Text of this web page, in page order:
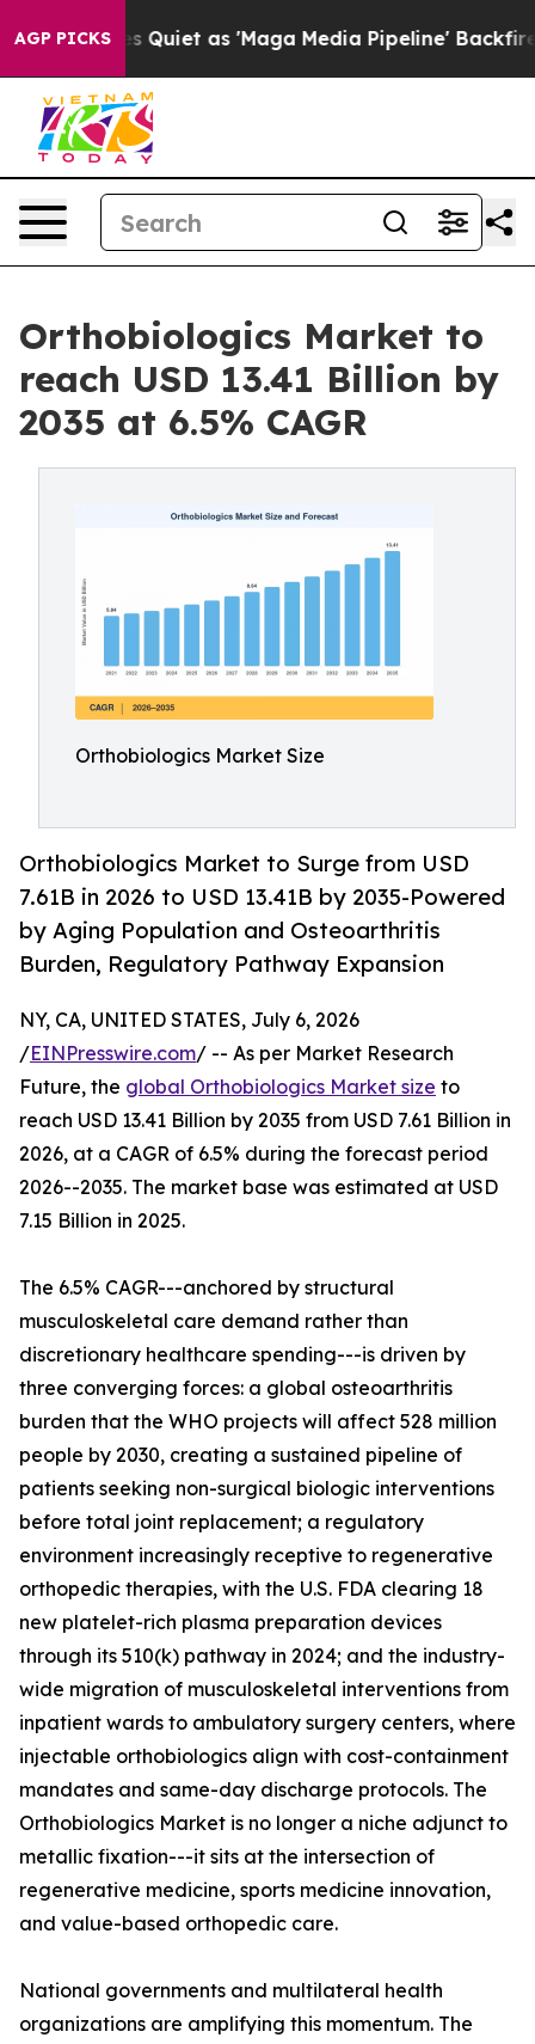
AGP PICKS
as 'Maga Media Pipeline' Backfires Amid Rumors
Orthobiologics Market to
reach USD 13.41 Billion by
2035 at 6.5% CAGR
Orthobiologics Market Size
Orthobiologics Market to Surge from USD
7.61B in 2026 to USD 13.41B by 2035-Powered
by Aging Population and Osteoarthritis
Burden, Regulatory Pathway Expansion
NY, CA, UNITED STATES, July 6, 2026
/EINPresswire.com/ -- As per Market Research
Future, the global Orthobiologics Market size to
reach USD 13.41 Billion by 2035 from USD 7.61 Billion in
2026, at a CAGR of 6.5% during the forecast period
2026--2035. The market base was estimated at USD
7.15 Billion in 2025.
The 6.5% CAGR---anchored by structural
musculoskeletal care demand rather than
discretionary healthcare spending---is driven by
three converging forces: a global osteoarthritis
burden that the WHO projects will affect 528 million
people by 2030, creating a sustained pipeline of
patients seeking non-surgical biologic interventions
before total joint replacement; a regulatory
environment increasingly receptive to regenerative
orthopedic therapies, with the U.S. FDA clearing 18
new platelet-rich plasma preparation devices
through its 510(k) pathway in 2024; and the industry-
wide migration of musculoskeletal interventions from
inpatient wards to ambulatory surgery centers, where
injectable orthobiologics align with cost-containment
mandates and same-day discharge protocols. The
Orthobiologics Market is no longer a niche adjunct to
metallic fixation---it sits at the intersection of
regenerative medicine, sports medicine innovation,
and value-based orthopedic care.
National governments and multilateral health
organizations are amplifying this momentum. The